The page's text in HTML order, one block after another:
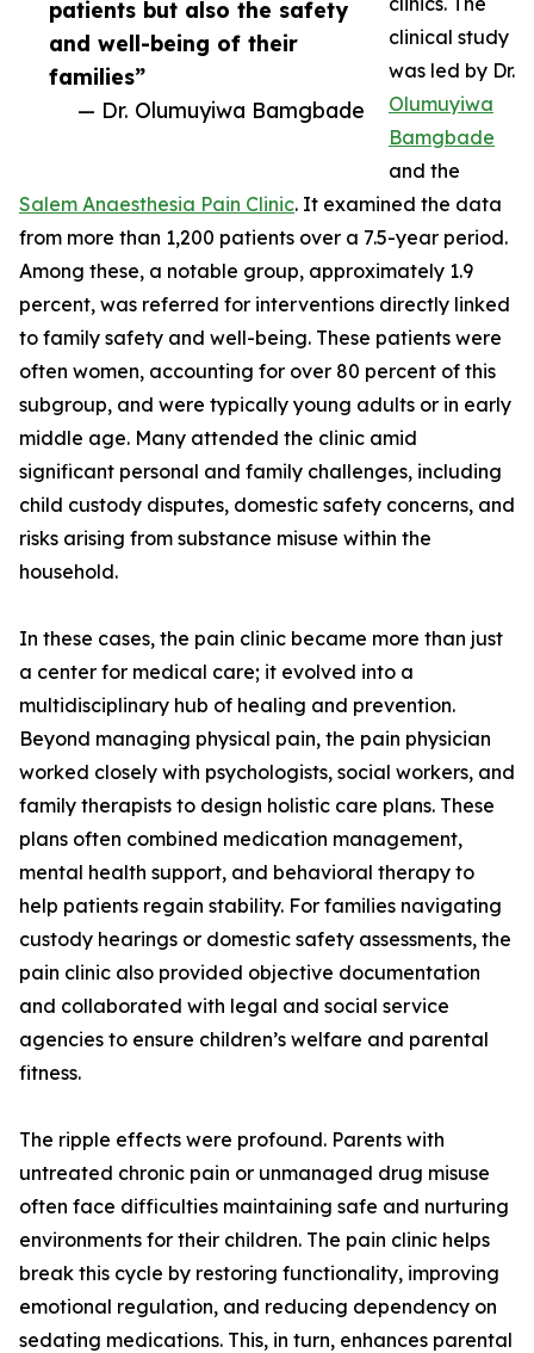
patients but also the safety
and well-being of their
families”
— Dr. Olumuyiwa Bamgbade
clinical study
was led by Dr.
Olumuyiwa
Bamgbade
and the
Salem Anaesthesia Pain Clinic. It examined the data
from more than 1,200 patients over a 7.5-year period.
Among these, a notable group, approximately 1.9
percent, was referred for interventions directly linked
to family safety and well-being. These patients were
often women, accounting for over 80 percent of this
subgroup, and were typically young adults or in early
middle age. Many attended the clinic amid
significant personal and family challenges, including
child custody disputes, domestic safety concerns, and
risks arising from substance misuse within the
household.
In these cases, the pain clinic became more than just
a center for medical care; it evolved into a
multidisciplinary hub of healing and prevention.
Beyond managing physical pain, the pain physician
worked closely with psychologists, social workers, and
family therapists to design holistic care plans. These
plans often combined medication management,
mental health support, and behavioral therapy to
help patients regain stability. For families navigating
custody hearings or domestic safety assessments, the
pain clinic also provided objective documentation
and collaborated with legal and social service
agencies to ensure children’s welfare and parental
fitness.
The ripple effects were profound. Parents with
untreated chronic pain or unmanaged drug misuse
often face difficulties maintaining safe and nurturing
environments for their children. The pain clinic helps
break this cycle by restoring functionality, improving
emotional regulation, and reducing dependency on
sedating medications. This, in turn, enhances parental